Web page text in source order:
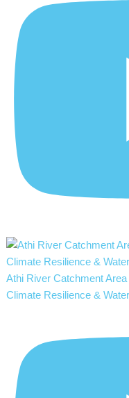
Athi River Catchment
Climate Resilience &